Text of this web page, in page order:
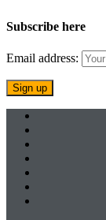
Subscribe here
Email address: